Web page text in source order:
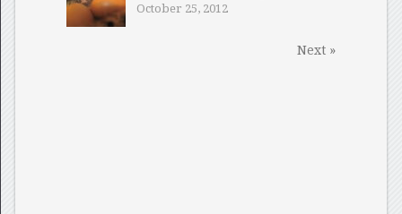
October 25, 2012
Next »